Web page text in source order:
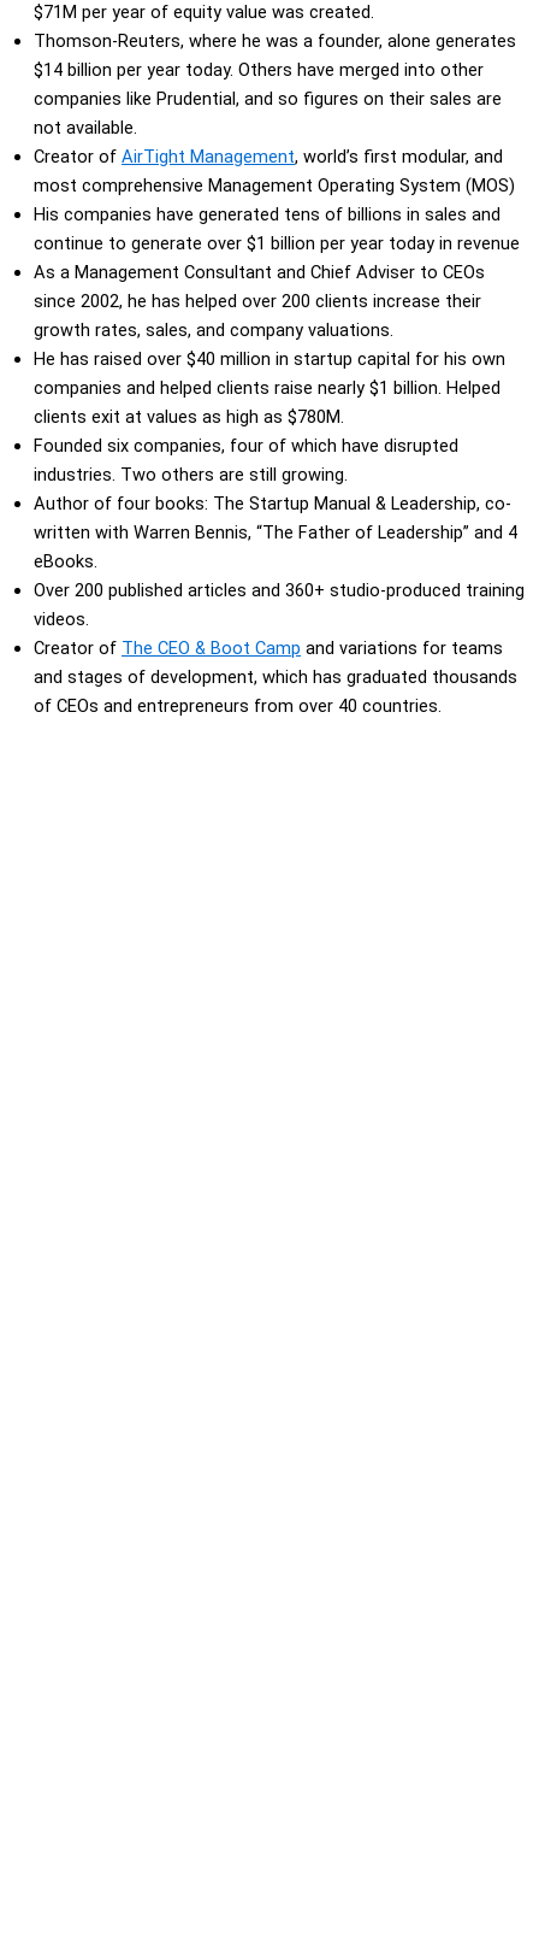
$71M per year of equity value was created.
Thomson-Reuters, where he was a founder, alone generates
$14 billion per year today. Others have merged into other
companies like Prudential, and so figures on their sales are
not available.
Creator of AirTight Management, world’s first modular, and
most comprehensive Management Operating System (MOS)
His companies have generated tens of billions in sales and
continue to generate over $1 billion per year today in revenue
As a Management Consultant and Chief Adviser to CEOs
since 2002, he has helped over 200 clients increase their
growth rates, sales, and company valuations.
He has raised over $40 million in startup capital for his own
companies and helped clients raise nearly $1 billion. Helped
clients exit at values as high as $780M.
Founded six companies, four of which have disrupted
industries. Two others are still growing.
Author of four books: The Startup Manual & Leadership, co-
written with Warren Bennis, “The Father of Leadership” and 4
eBooks.
Over 200 published articles and 360+ studio-produced training
videos.
Creator of The CEO & Boot Camp and variations for teams
and stages of development, which has graduated thousands
of CEOs and entrepreneurs from over 40 countries.